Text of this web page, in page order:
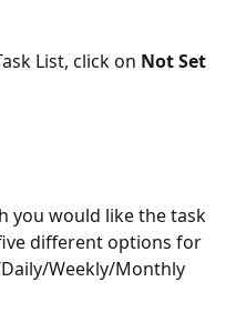
List, click on Not Set
you would like the task
different options for
Weekly/Monthly